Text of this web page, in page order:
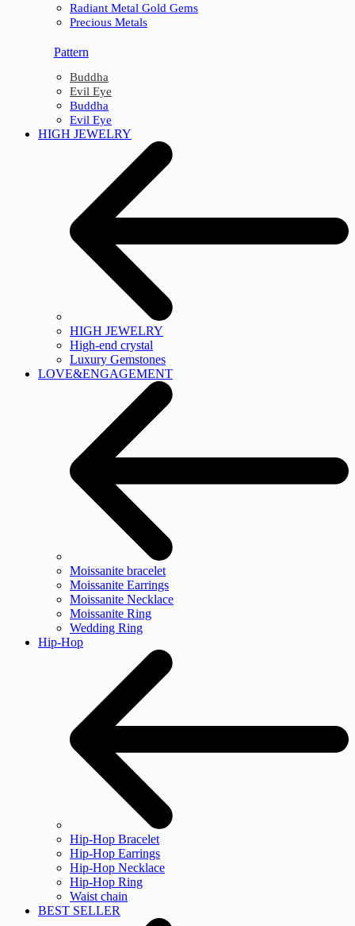
Radiant Metal Gold Gems
Precious Metals
Pattern
Buddha
Evil Eye
Buddha
Evil Eye
HIGH JEWELRY
HIGH JEWELRY
High-end crystal
Luxury Gemstones
LOVE&ENGAGEMENT
Moissanite bracelet
Moissanite Earrings
Moissanite Necklace
Moissanite Ring
Wedding Ring
Hip-Hop
Hip-Hop Bracelet
Hip-Hop Earrings
Hip-Hop Necklace
Hip-Hop Ring
Waist chain
BEST SELLER